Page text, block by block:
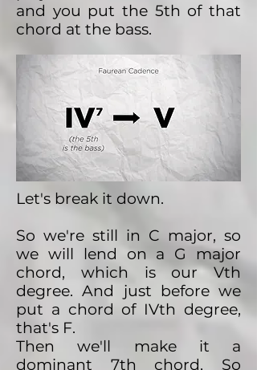
and you put the 5th of that
chord at the bass.
Let's break it down.
So we're still in C major, so
we will lend on a G major
chord, which is our Vth
degree. And just before we
put a chord of IVth degree,
that's F.
Then we'll make it a
dominant 7th chord, So